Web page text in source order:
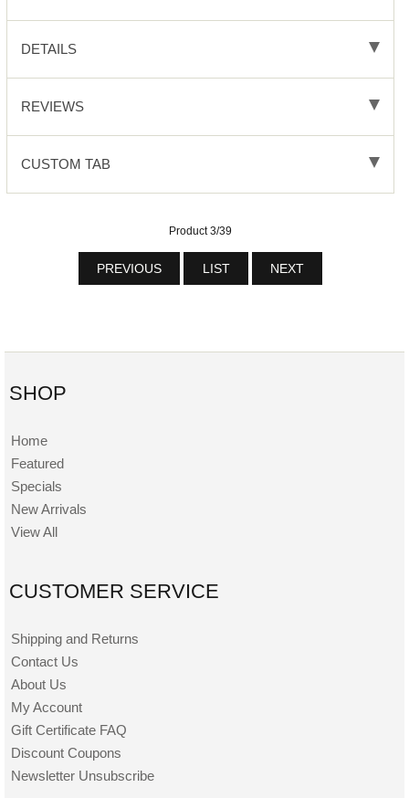
DETAILS
REVIEWS
CUSTOM TAB
Product 3/39
PREVIOUS LIST NEXT
SHOP
Home
Featured
Specials
New Arrivals
View All
CUSTOMER SERVICE
Shipping and Returns
Contact Us
About Us
My Account
Gift Certificate FAQ
Discount Coupons
Newsletter Unsubscribe